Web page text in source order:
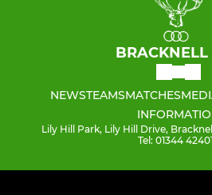
BRACKNELL
NEWSTEAMSMATCHES
Lily Hill Park, Lily Hill Drive,
Tel: 01344